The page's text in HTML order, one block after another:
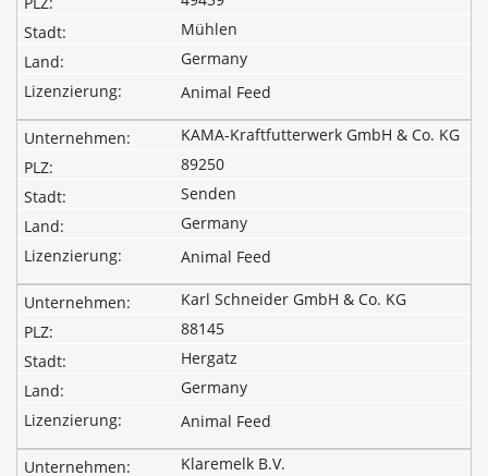
Mühlen
Germany
Animal Feed
KAMA-Kraftfutterwerk GmbH & Co. KG
89250
Senden
Germany
Animal Feed
Karl Schneider GmbH & Co. KG
88145
Hergatz
Germany
Animal Feed
Klaremelk B.V.